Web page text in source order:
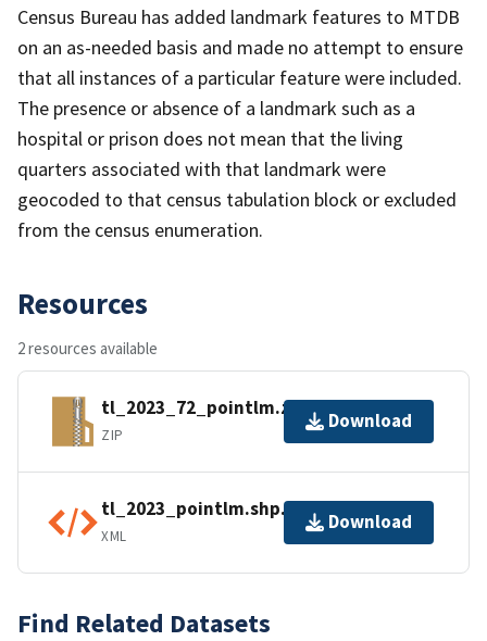
Census Bureau has added landmark features to MTDB
on an as-needed basis and made no attempt to ensure
that all instances of a particular feature were included.
The presence or absence of a landmark such as a
hospital or prison does not mean that the living
quarters associated with that landmark were
geocoded to that census tabulation block or excluded
from the census enumeration.
Resources
2 resources available
tl_2023_72_pointlm.zip
ZIP
Download
tl_2023_pointlm.shp.ea.iso.xml
XML
Download
Find Related Datasets